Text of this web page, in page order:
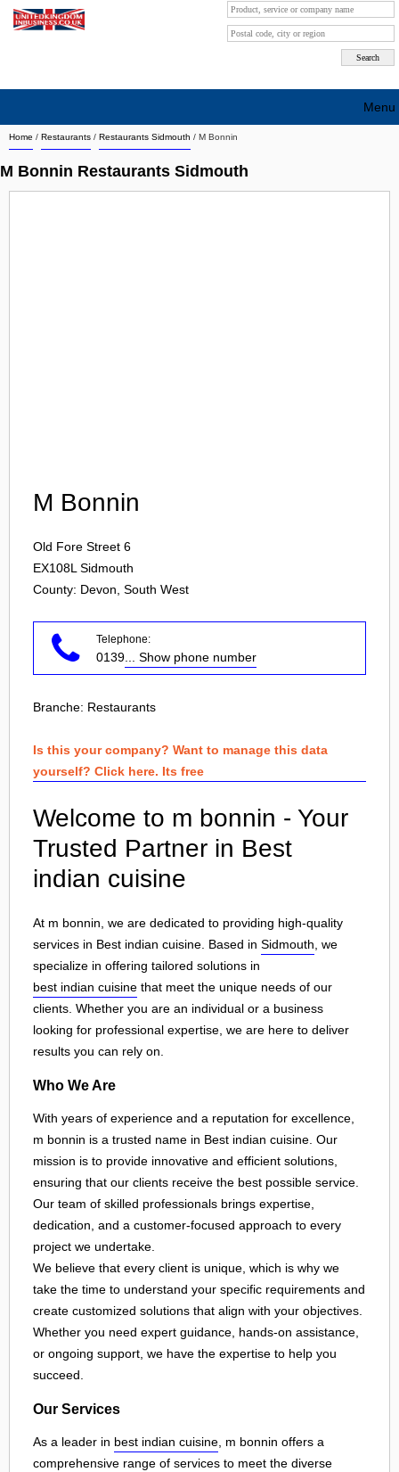
Home / Restaurants / Restaurants Sidmouth / M Bonnin
M Bonnin Restaurants Sidmouth
M Bonnin
Old Fore Street 6
EX108L Sidmouth
County: Devon, South West
Telephone:
0139 ... Show phone number
Branche: Restaurants
Is this your company? Want to manage this data
yourself? Click here. Its free
Welcome to m bonnin - Your
Trusted Partner in Best
indian cuisine
At m bonnin, we are dedicated to providing high-quality
services in Best indian cuisine. Based in Sidmouth , we
specialize in offering tailored solutions in
best indian cuisine that meet the unique needs of our
clients. Whether you are an individual or a business
looking for professional expertise, we are here to deliver
results you can rely on.
Who We Are
With years of experience and a reputation for excellence,
m bonnin is a trusted name in Best indian cuisine. Our
mission is to provide innovative and efficient solutions,
ensuring that our clients receive the best possible service.
Our team of skilled professionals brings expertise,
dedication, and a customer-focused approach to every
project we undertake.
We believe that every client is unique, which is why we
take the time to understand your specific requirements and
create customized solutions that align with your objectives.
Whether you need expert guidance, hands-on assistance,
or ongoing support, we have the expertise to help you
succeed.
Our Services
As a leader in best indian cuisine, m bonnin offers a
comprehensive range of services to meet the diverse
Menu
Search company by city
Search company on industrie